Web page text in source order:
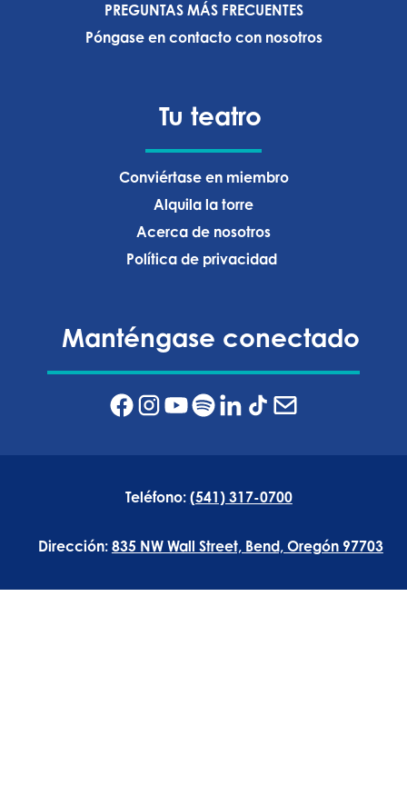
PREGUNTAS MÁS FRECUENTES
Póngase en contacto con nosotros
Tu teatro
Conviértase en miembro
Alquila la torre
Acerca de nosotros
Política de privacidad ‍
Manténgase conectado
Teléfono: (541) 317-0700
Dirección: 835 NW Wall Street, Bend, Oregón 97703